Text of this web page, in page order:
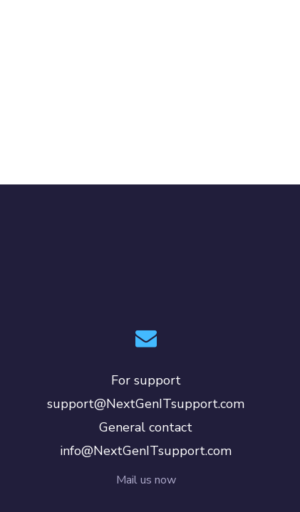
For support
support@NextGenITsupport.com
General contact
info@NextGenITsupport.com
Mail us now